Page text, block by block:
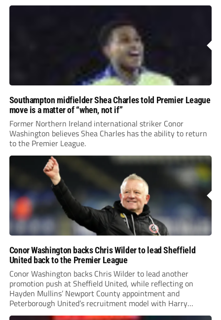
Southampton midfielder Shea Charles told Premier League
move is a matter of “when, not if”
Former Northern Ireland international striker Conor
Washington believes Shea Charles has the ability to return
to the Premier League.
Conor Washington backs Chris Wilder to lead Sheffield
United back to the Premier League
Conor Washington backs Chris Wilder to lead another
promotion push at Sheffield United, while reflecting on
Hayden Mullins’ Newport County appointment and
Peterborough United’s recruitment model with Harry
Leonard’s impressive breakthrough season at the club.